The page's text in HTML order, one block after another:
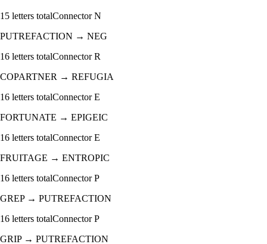
15 letters totalConnectorN
PUTREFACTION → NEG
16 letters totalConnectorR
COPARTNER → REFUGIA
16 letters totalConnectorE
FORTUNATE → EPIGEIC
16 letters totalConnectorE
FRUITAGE → ENTROPIC
16 letters totalConnectorP
GREP→ PUTREFACTION
16 letters totalConnectorP
GRIP→ PUTREFACTION